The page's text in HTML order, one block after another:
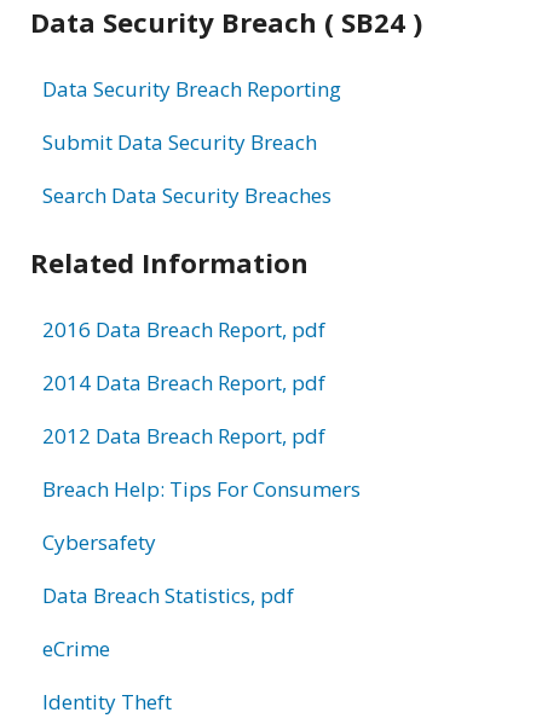
Data Security Breach ( SB24 )
Data Security Breach Reporting
Submit Data Security Breach
Search Data Security Breaches
Related Information
2016 Data Breach Report, pdf
2014 Data Breach Report, pdf
2012 Data Breach Report, pdf
Breach Help: Tips For Consumers
Cybersafety
Data Breach Statistics, pdf
eCrime
Identity Theft